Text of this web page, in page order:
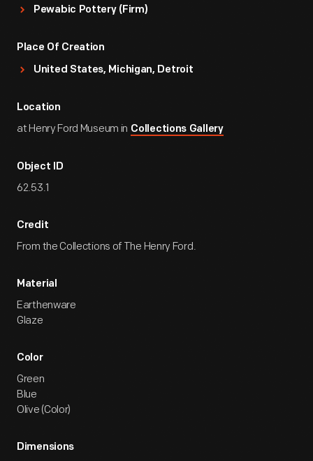
Pewabic Pottery (Firm)
Place Of Creation
United States, Michigan, Detroit
Location
at Henry Ford Museum in Collections Gallery
Object ID
62.53.1
Credit
From the Collections of The Henry Ford.
Material
Earthenware
Glaze
Color
Green
Blue
Olive (Color)
Dimensions